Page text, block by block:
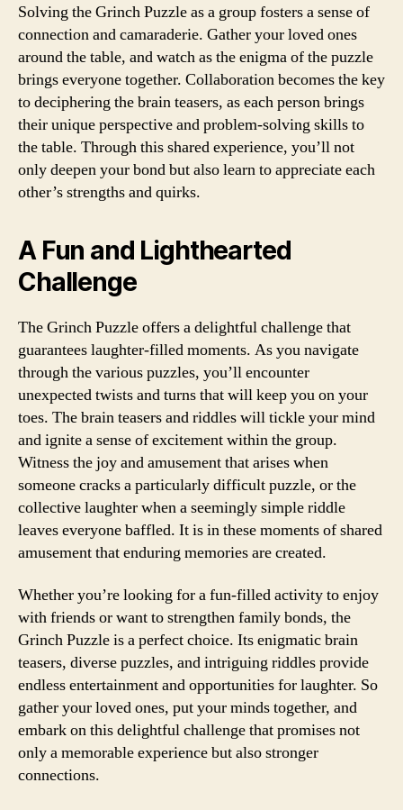
Solving the Grinch Puzzle as a group fosters a sense of
connection and camaraderie. Gather your loved ones
around the table, and watch as the enigma of the puzzle
brings everyone together. Collaboration becomes the key
to deciphering the brain teasers, as each person brings
their unique perspective and problem-solving skills to
the table. Through this shared experience, you’ll not
only deepen your bond but also learn to appreciate each
other’s strengths and quirks.
A Fun and Lighthearted
Challenge
The Grinch Puzzle offers a delightful challenge that
guarantees laughter-filled moments. As you navigate
through the various puzzles, you’ll encounter
unexpected twists and turns that will keep you on your
toes. The brain teasers and riddles will tickle your mind
and ignite a sense of excitement within the group.
Witness the joy and amusement that arises when
someone cracks a particularly difficult puzzle, or the
collective laughter when a seemingly simple riddle
leaves everyone baffled. It is in these moments of shared
amusement that enduring memories are created.
Whether you’re looking for a fun-filled activity to enjoy
with friends or want to strengthen family bonds, the
Grinch Puzzle is a perfect choice. Its enigmatic brain
teasers, diverse puzzles, and intriguing riddles provide
endless entertainment and opportunities for laughter. So
gather your loved ones, put your minds together, and
embark on this delightful challenge that promises not
only a memorable experience but also stronger
connections.